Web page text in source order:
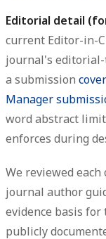
Editorial detail
current Editor-in-
journal's editorial-
a submission
Manager
word abstract limit
enforces during
We reviewed
journal author
evidence basis
publicly